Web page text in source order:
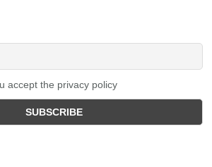
accept the privacy policy